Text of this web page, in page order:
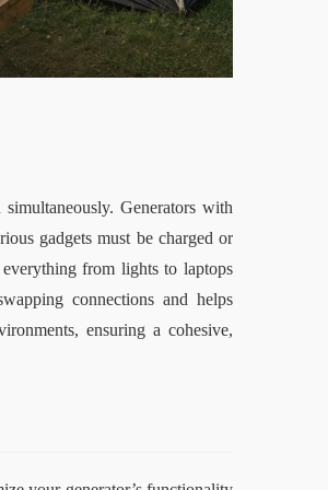
Generators with
gadgets must be charged or
from lights to laptops
connections and helps
ensuring a cohesive,